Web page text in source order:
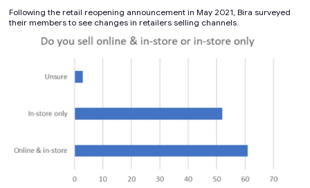
Following the retail reopening announcement in May 2021, Bira surveyed
their members to see changes in retailers selling channels.